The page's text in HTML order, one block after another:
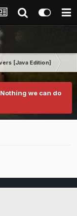
[Java Edition]
we can do